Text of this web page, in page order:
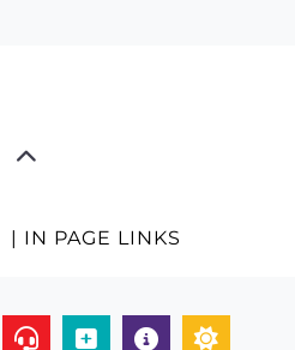
| IN PAGE LINKS